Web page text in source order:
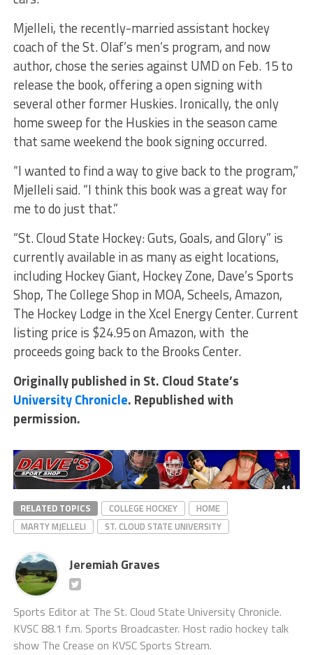
Mjelleli, the recently-married assistant hockey
coach of the St. Olaf’s men’s program, and now
author, chose the series against UMD on Feb. 15 to
release the book, offering a open signing with
several other former Huskies. Ironically, the only
home sweep for the Huskies in the season came
that same weekend the book signing occurred.
“I wanted to find a way to give back to the program,”
Mjelleli said. “I think this book was a great way for
me to do just that.”
“St. Cloud State Hockey: Guts, Goals, and Glory” is
currently available in as many as eight locations,
including Hockey Giant, Hockey Zone, Dave’s Sports
Shop, The College Shop in MOA, Scheels, Amazon,
The Hockey Lodge in the Xcel Energy Center. Current
listing price is $24.95 on Amazon, with the
proceeds going back to the Brooks Center.
Originally published in St. Cloud State’s
University Chronicle. Republished with
permission.
RELATED TOPICS COLLEGE HOCKEY
HOME
MARTY MJELLELI
ST. CLOUD STATE UNIVERSITY
Jeremiah Graves
Sports Editor at The St. Cloud State University Chronicle.
KVSC 88.1 f.m. Sports Broadcaster. Host radio hockey talk
show The Crease on KVSC Sports Stream.